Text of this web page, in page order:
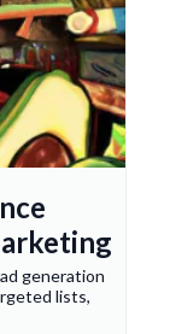
generation
lists,